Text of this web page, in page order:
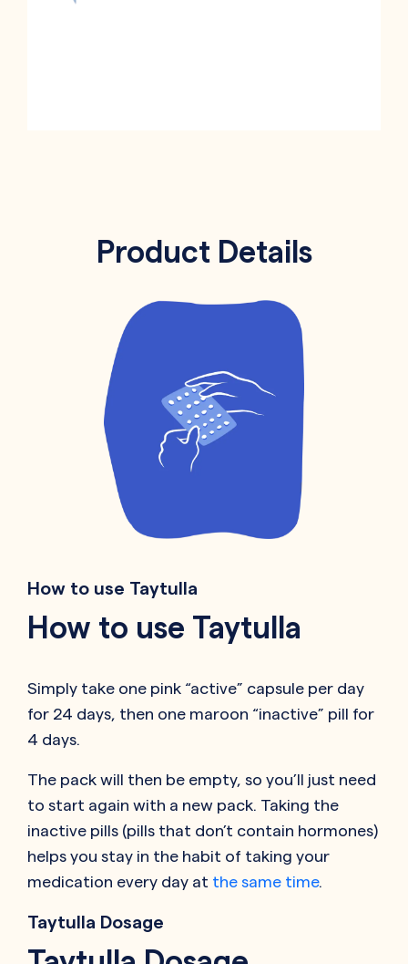
Product Details
How to use Taytulla
How to use Taytulla
Simply take one pink “active” capsule per day
for 24 days, then one maroon “inactive” pill for
4 days.
The pack will then be empty, so you’ll just need
to start again with a new pack. Taking the
inactive pills (pills that don’t contain hormones)
helps you stay in the habit of taking your
medication every day at the same time.
Taytulla Dosage